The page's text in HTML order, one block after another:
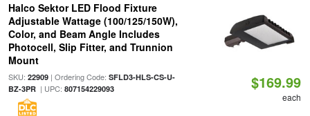
Halco Sektor LED Flood Fixture
Adjustable Wattage (100/125/150W),
Color, and Beam Angle Includes
Photocell, Slip Fitter, and Trunnion
Mount
SKU: 22909| Ordering Code: SFLD3-HLS-CS-U-
BZ-3PR| UPC: 807154229093 $169.99
each